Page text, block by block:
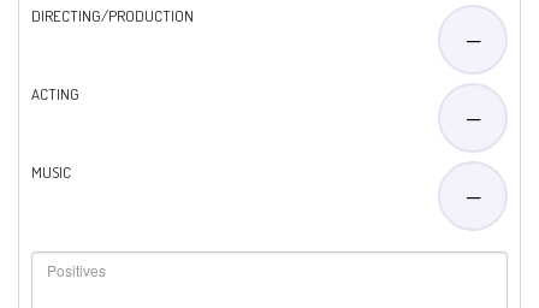
DIRECTING/PRODUCTION
—
ACTING
—
MUSIC
—